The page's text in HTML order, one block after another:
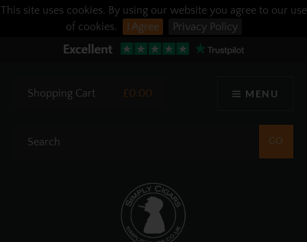
This site uses cookies. By using our website you agree to our use
of cookies.
I Agree Privacy Policy
MENU
Shopping Cart £0.00